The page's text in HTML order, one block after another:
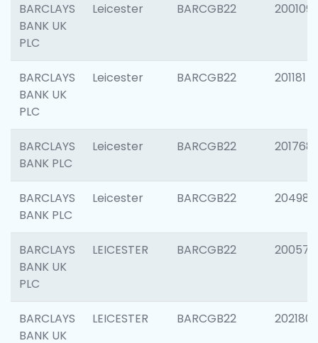
BARCLAYS
BANK UK
PLC
Leicester BARCGB22 200109
BARCLAYS
BANK UK
PLC
Leicester BARCGB22 201181
BARCLAYS
BANK PLC
Leicester BARCGB22 201768
BARCLAYS
BANK PLC
Leicester BARCGB22 204984
BARCLAYS
BANK UK
PLC
LEICESTER BARCGB22 200574
BARCLAYS
BANK UK
LEICESTER BARCGB22 202180